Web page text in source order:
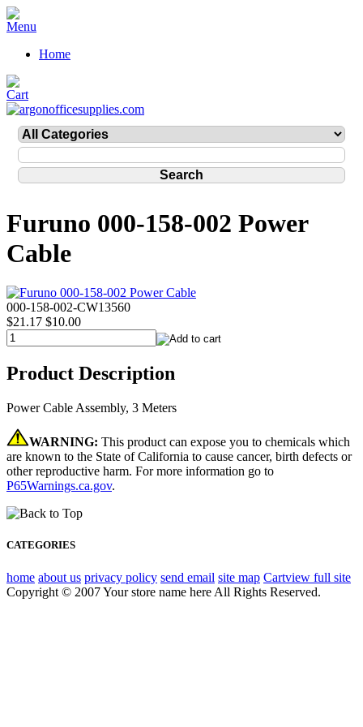
Home
Furuno 000-158-002 Power
Cable
000-158-002-CW13560
$21.17 $10.00
Product Description
Power Cable Assembly, 3 Meters
WARNING: This product can expose you to chemicals which
are known to the State of California to cause cancer, birth defects or
other reproductive harm. For more information go to
P65Warnings.ca.gov.
CATEGORIES
home about us privacy policy send email site map Cartview full site
Copyright © 2007 Your store name here All Rights Reserved.